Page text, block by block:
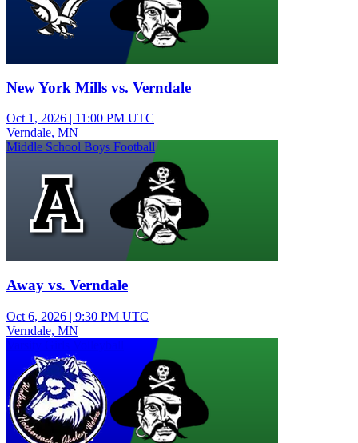
New York Mills vs. Verndale
Oct 1, 2026 | 11:00 PM UTC
Verndale, MN
Middle School Boys Football
Away vs. Verndale
Oct 6, 2026 | 9:30 PM UTC
Verndale, MN